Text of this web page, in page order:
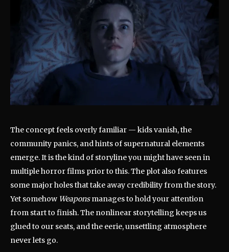
The concept feels overly familiar — kids vanish, the
community panics, and hints of supernatural elements
emerge. It is the kind of storyline you might have seen in
multiple horror films prior to this. The plot also features
some major holes that take away credibility from the story.
Yet somehow Weaponsmanages to hold your attention
from start to finish. The nonlinear storytelling keeps us
glued to our seats, and the eerie, unsettling atmosphere
never lets go.